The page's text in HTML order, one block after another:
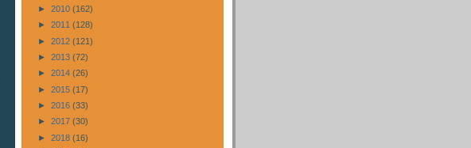
► 2010 (162)
► 2011 (128)
► 2012 (121)
► 2013 (72)
► 2014 (26)
► 2015 (17)
► 2016 (33)
► 2017 (30)
► 2018 (16)